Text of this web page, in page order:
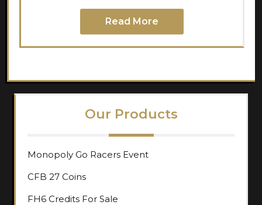
Read More
Our Products
Monopoly Go Racers Event
CFB 27 Coins
FH6 Credits For Sale